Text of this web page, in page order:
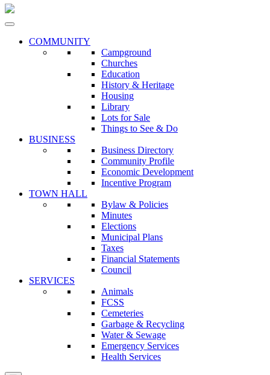
COMMUNITY
Campground
Churches
Education
History & Heritage
Housing
Library
Lots for Sale
Things to See & Do
BUSINESS
Business Directory
Community Profile
Economic Development
Incentive Program
TOWN HALL
Bylaw & Policies
Minutes
Elections
Municipal Plans
Taxes
Financial Statements
Council
SERVICES
Animals
FCSS
Cemeteries
Garbage & Recycling
Water & Sewage
Emergency Services
Health Services